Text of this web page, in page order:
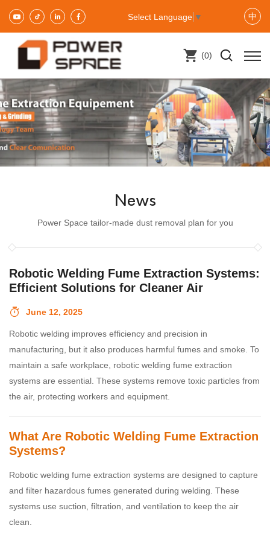
Select Language ▼ 中
(0)
News
Power Space tailor-made dust removal plan for you
Robotic Welding Fume Extraction Systems:
Efficient Solutions for Cleaner Air
June 12, 2025
Robotic welding improves efficiency and precision in
manufacturing, but it also produces harmful fumes and smoke. To
maintain a safe workplace, robotic welding fume extraction
systems are essential. These systems remove toxic particles from
the air, protecting workers and equipment.
What Are Robotic Welding Fume Extraction
Systems?
Robotic welding fume extraction systems are designed to capture
and filter hazardous fumes generated during welding. These
systems use suction, filtration, and ventilation to keep the air
clean.